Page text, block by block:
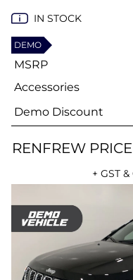
IN STOCK
DEMO
MSRP
Accessories
Demo Discount
RENFREW PRICE
+ GST